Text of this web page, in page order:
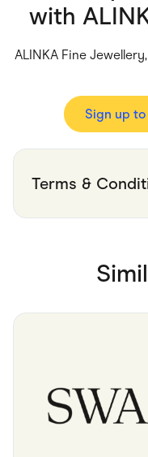
Gaming
Health & Beauty
Home & Living
Services & Utilities
Small Business
with
ALINKA Fine
Sign up
Terms &